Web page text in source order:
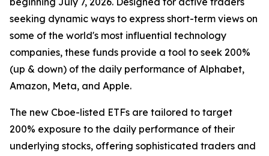
seeking dynamic ways to express short-term views on
some of the world's most influential technology
companies, these funds provide a tool to seek 200%
(up & down) of the daily performance of Alphabet,
Amazon, Meta, and Apple.
The new Cboe-listed ETFs are tailored to target
200% exposure to the daily performance of their
underlying stocks, offering sophisticated traders and